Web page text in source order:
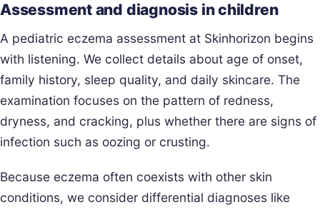
Assessment and diagnosis in children
A pediatric eczema assessment at Skinhorizon begins
with listening. We collect details about age of onset,
family history, sleep quality, and daily skincare. The
examination focuses on the pattern of redness,
dryness, and cracking, plus whether there are signs of
infection such as oozing or crusting.
Because eczema often coexists with other skin
conditions, we consider differential diagnoses like